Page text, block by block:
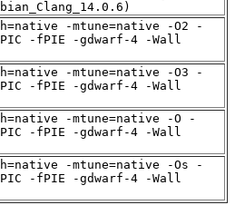
-mtune=native -O2 -
-fPIE -gdwarf-4 -Wall
-mtune=native -O3 -
-fPIE -gdwarf-4 -Wall
-mtune=native -O -
-fPIE -gdwarf-4 -Wall
-mtune=native -Os -
-fPIE -gdwarf-4 -Wall